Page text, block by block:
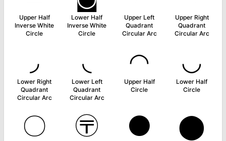
Upper Half
Inverse White
Circle
Lower Half
Inverse White
Circle
Upper Left
Quadrant
Circular Arc
Upper Right
Quadrant
Circular Arc
◞
Lower Right
Quadrant
Circular Arc
◟
Lower Left
Quadrant
Circular Arc
◠
Upper Half
Circle
◡
Lower Half
Circle
〇 〶 ⚫ ⬤